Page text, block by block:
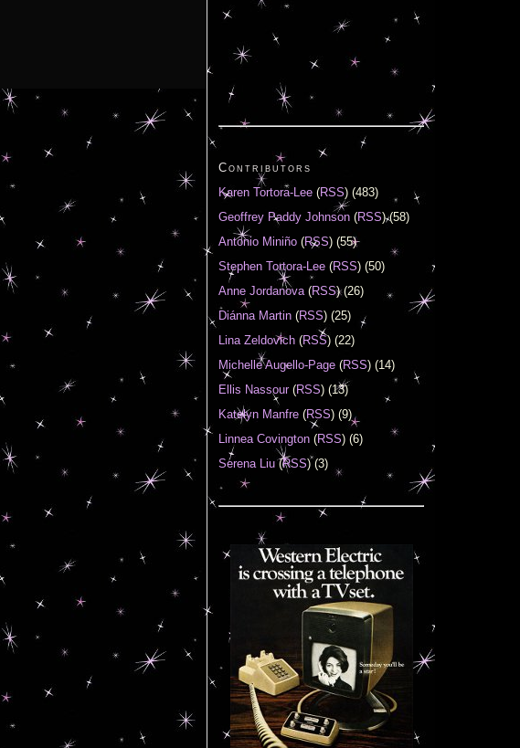
Contributors
Karen Tortora-Lee (RSS) (483)
Geoffrey Paddy Johnson (RSS) (58)
Antonio Miniño (RSS) (55)
Stephen Tortora-Lee (RSS) (50)
Anne Jordanova(RSS) (26)
Diánna Martin (RSS) (25)
Lina Zeldovich (RSS) (22)
Michelle Augello-Page (RSS) (14)
Ellis Nassour(RSS) (13)
Katelyn Manfre (RSS) (9)
Linnea Covington (RSS) (6)
Serena Liu(RSS) (3)